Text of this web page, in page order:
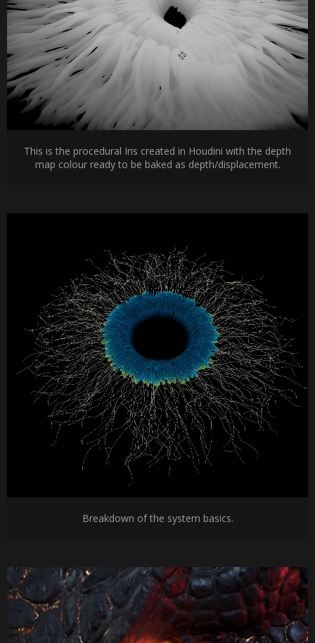
This is the procedural Iris created in Houdini with the depth
map colour ready to be baked as depth/displacement.
Breakdown of the system basics.